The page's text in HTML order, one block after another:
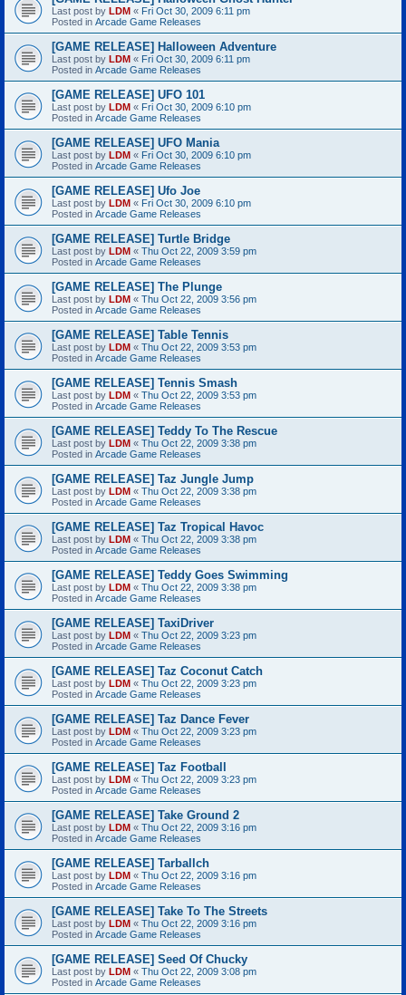
Last post by LDM « Fri Oct 30, 2009 6:11 pm
Posted in Arcade Game Releases
[GAME RELEASE] Halloween Adventure
Last post by LDM « Fri Oct 30, 2009 6:11 pm
Posted in Arcade Game Releases
[GAME RELEASE] UFO 101
Last post by LDM « Fri Oct 30, 2009 6:10 pm
Posted in Arcade Game Releases
[GAME RELEASE] UFO Mania
Last post by LDM « Fri Oct 30, 2009 6:10 pm
Posted in Arcade Game Releases
[GAME RELEASE] Ufo Joe
Last post by LDM « Fri Oct 30, 2009 6:10 pm
Posted in Arcade Game Releases
[GAME RELEASE] Turtle Bridge
Last post by LDM « Thu Oct 22, 2009 3:59 pm
Posted in Arcade Game Releases
[GAME RELEASE] The Plunge
Last post by LDM « Thu Oct 22, 2009 3:56 pm
Posted in Arcade Game Releases
[GAME RELEASE] Table Tennis
Last post by LDM « Thu Oct 22, 2009 3:53 pm
Posted in Arcade Game Releases
[GAME RELEASE] Tennis Smash
Last post by LDM « Thu Oct 22, 2009 3:53 pm
Posted in Arcade Game Releases
[GAME RELEASE] Teddy To The Rescue
Last post by LDM « Thu Oct 22, 2009 3:38 pm
Posted in Arcade Game Releases
[GAME RELEASE] Taz Jungle Jump
Last post by LDM « Thu Oct 22, 2009 3:38 pm
Posted in Arcade Game Releases
[GAME RELEASE] Taz Tropical Havoc
Last post by LDM « Thu Oct 22, 2009 3:38 pm
Posted in Arcade Game Releases
[GAME RELEASE] Teddy Goes Swimming
Last post by LDM « Thu Oct 22, 2009 3:38 pm
Posted in Arcade Game Releases
[GAME RELEASE] TaxiDriver
Last post by LDM « Thu Oct 22, 2009 3:23 pm
Posted in Arcade Game Releases
[GAME RELEASE] Taz Coconut Catch
Last post by LDM « Thu Oct 22, 2009 3:23 pm
Posted in Arcade Game Releases
[GAME RELEASE] Taz Dance Fever
Last post by LDM « Thu Oct 22, 2009 3:23 pm
Posted in Arcade Game Releases
[GAME RELEASE] Taz Football
Last post by LDM « Thu Oct 22, 2009 3:23 pm
Posted in Arcade Game Releases
[GAME RELEASE] Take Ground 2
Last post by LDM « Thu Oct 22, 2009 3:16 pm
Posted in Arcade Game Releases
[GAME RELEASE] Tarballch
Last post by LDM « Thu Oct 22, 2009 3:16 pm
Posted in Arcade Game Releases
[GAME RELEASE] Take To The Streets
Last post by LDM « Thu Oct 22, 2009 3:16 pm
Posted in Arcade Game Releases
[GAME RELEASE] Seed Of Chucky
Last post by LDM « Thu Oct 22, 2009 3:08 pm
Posted in Arcade Game Releases